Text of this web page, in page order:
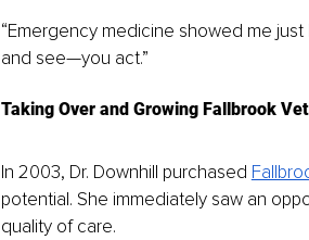
“Emergency medicine showed me just
and see—you act.”
Taking Over and Growing Fallbrook
In 2003, Dr. Downhill purchased
potential. She immediately saw an
quality of care.